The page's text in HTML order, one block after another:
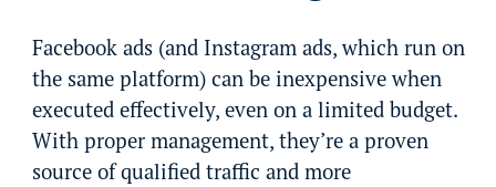
Facebook ads (and Instagram ads, which run on
the same platform) can be inexpensive when
executed effectively, even on a limited budget.
With proper management, they’re a proven
source of qualified traffic and more